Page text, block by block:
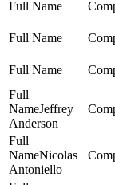
Jeffrey
Anderson
Nicolas
Antoniello